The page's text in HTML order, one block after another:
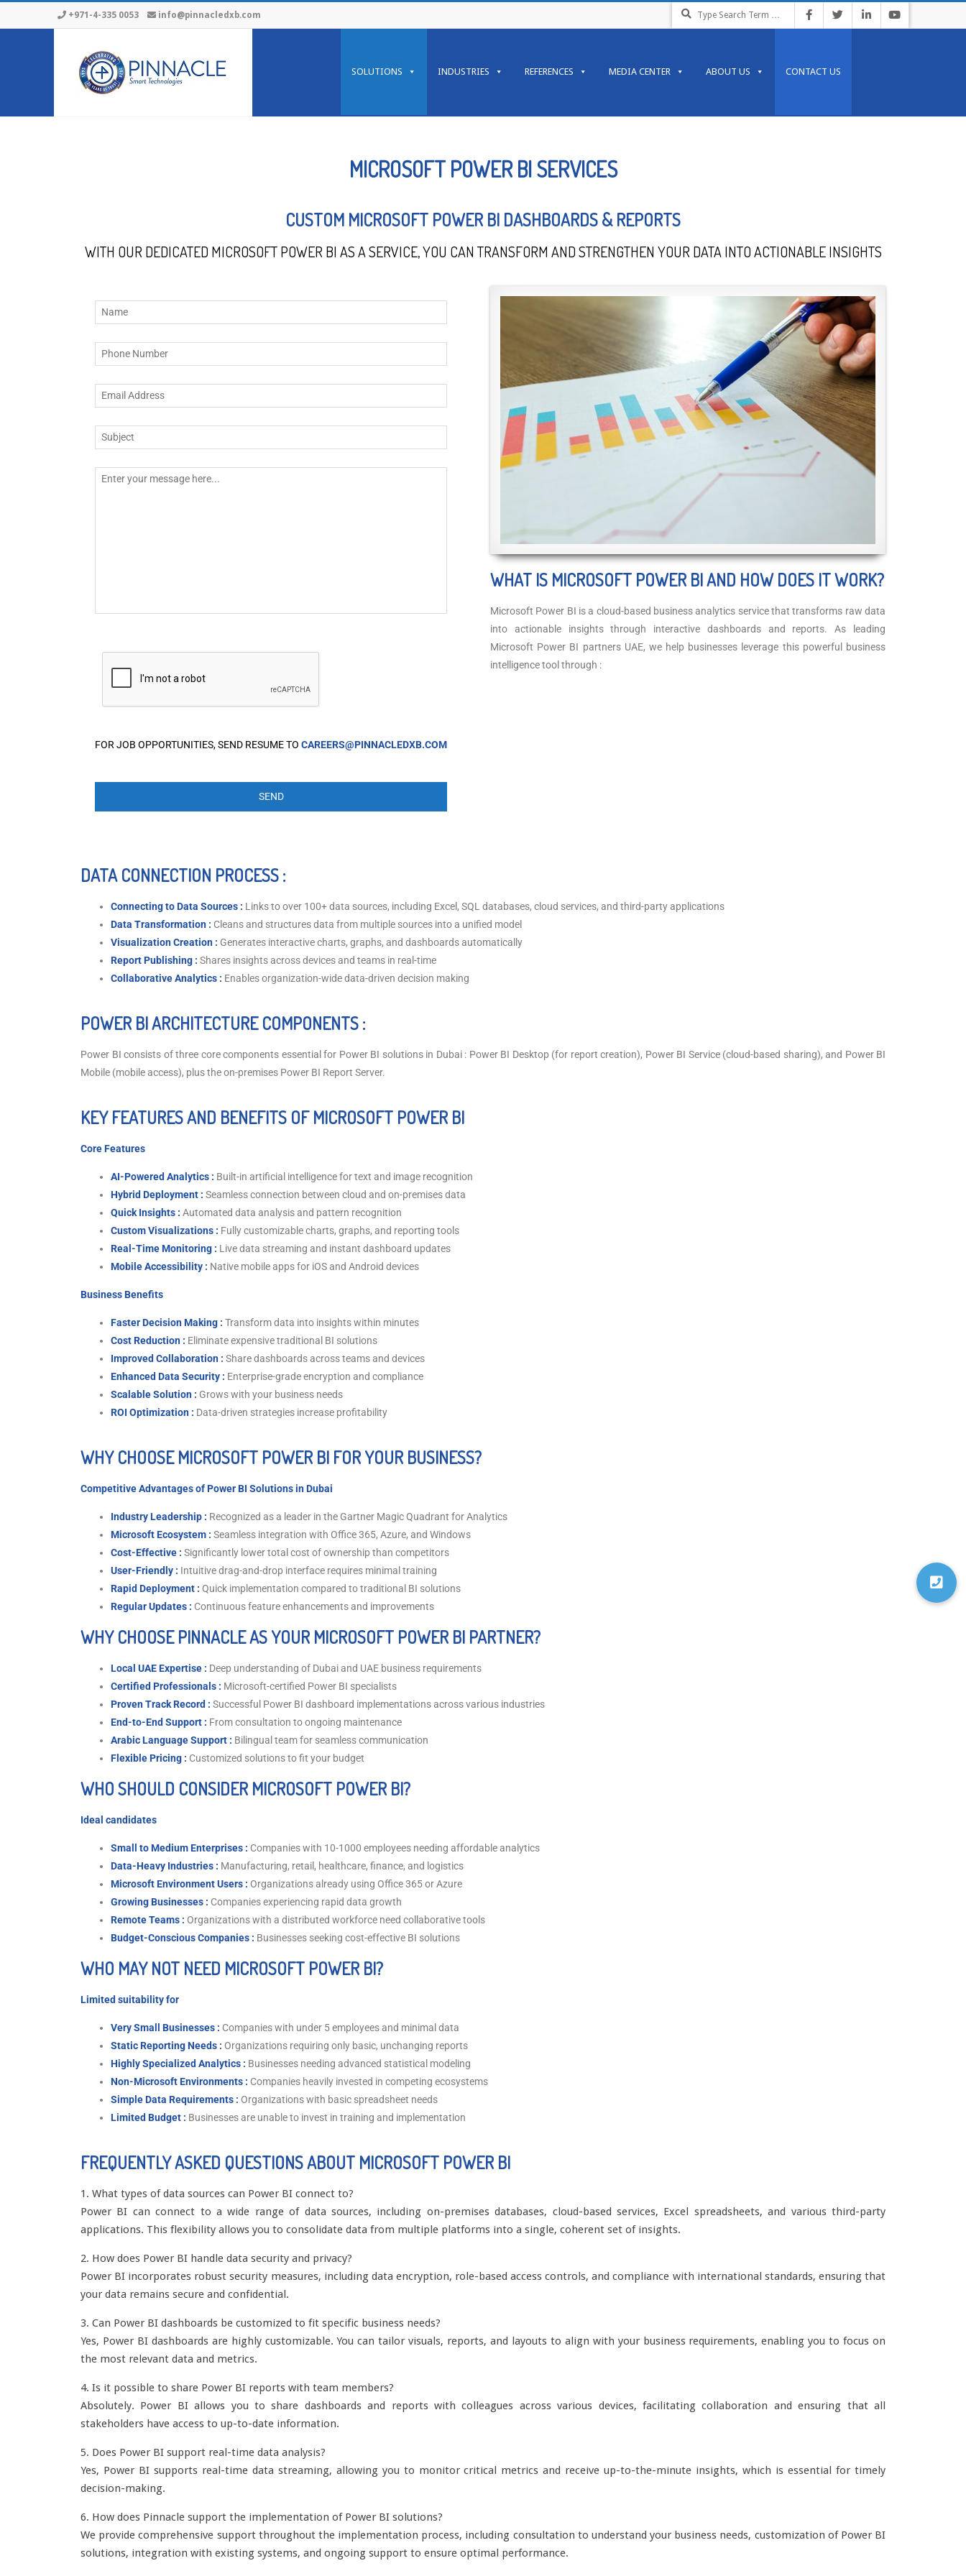
+971-4-335 0053 info@pinnacledxb.com
SOLUTIONS INDUSTRIES REFERENCES MEDIA CENTER ABOUT US CONTACT US
MICROSOFT POWER BI SERVICES
CUSTOM MICROSOFT POWER BI DASHBOARDS & REPORTS
WITH OUR DEDICATED MICROSOFT POWER BI AS A SERVICE, YOU CAN TRANSFORM AND STRENGTHEN YOUR DATA INTO ACTIONABLE INSIGHTS
FOR JOB OPPORTUNITIES, SEND RESUME TO CAREERS@PINNACLEDXB.COM
WHAT IS MICROSOFT POWER BI AND HOW DOES IT WORK?
Microsoft Power BI is a cloud-based business analytics service that transforms raw data
into actionable insights through interactive dashboards and reports. As leading
Microsoft Power BI partners UAE, we help businesses leverage this powerful business
intelligence tool through :
DATA CONNECTION PROCESS :
Connecting to Data Sources : Links to over 100+ data sources, including Excel, SQL databases, cloud services, and third-party applications
Data Transformation : Cleans and structures data from multiple sources into a unified model
Visualization Creation : Generates interactive charts, graphs, and dashboards automatically
Report Publishing : Shares insights across devices and teams in real-time
Collaborative Analytics : Enables organization-wide data-driven decision making
POWER BI ARCHITECTURE COMPONENTS :
Power BI consists of three core components essential for Power BI solutions in Dubai : Power BI Desktop (for report creation), Power BI Service (cloud-based sharing), and Power BI
Mobile (mobile access), plus the on-premises Power BI Report Server.
KEY FEATURES AND BENEFITS OF MICROSOFT POWER BI
Core Features
AI-Powered Analytics : Built-in artificial intelligence for text and image recognition
Hybrid Deployment : Seamless connection between cloud and on-premises data
Quick Insights : Automated data analysis and pattern recognition
Custom Visualizations : Fully customizable charts, graphs, and reporting tools
Real-Time Monitoring : Live data streaming and instant dashboard updates
Mobile Accessibility : Native mobile apps for iOS and Android devices
Business Benefits
Faster Decision Making : Transform data into insights within minutes
Cost Reduction : Eliminate expensive traditional BI solutions
Improved Collaboration : Share dashboards across teams and devices
Enhanced Data Security : Enterprise-grade encryption and compliance
Scalable Solution : Grows with your business needs
ROI Optimization : Data-driven strategies increase profitability
WHY CHOOSE MICROSOFT POWER BI FOR YOUR BUSINESS?
Competitive Advantages of Power BI Solutions in Dubai
Industry Leadership : Recognized as a leader in the Gartner Magic Quadrant for Analytics
Microsoft Ecosystem : Seamless integration with Office 365, Azure, and Windows
Cost-Effective : Significantly lower total cost of ownership than competitors
User-Friendly : Intuitive drag-and-drop interface requires minimal training
Rapid Deployment : Quick implementation compared to traditional BI solutions
Regular Updates : Continuous feature enhancements and improvements
WHY CHOOSE PINNACLE AS YOUR MICROSOFT POWER BI PARTNER?
Local UAE Expertise : Deep understanding of Dubai and UAE business requirements
Certified Professionals : Microsoft-certified Power BI specialists
Proven Track Record : Successful Power BI dashboard implementations across various industries
End-to-End Support : From consultation to ongoing maintenance
Arabic Language Support : Bilingual team for seamless communication
Flexible Pricing : Customized solutions to fit your budget
WHO SHOULD CONSIDER MICROSOFT POWER BI?
Ideal candidates
Small to Medium Enterprises : Companies with 10-1000 employees needing affordable analytics
Data-Heavy Industries : Manufacturing, retail, healthcare, finance, and logistics
Microsoft Environment Users : Organizations already using Office 365 or Azure
Growing Businesses : Companies experiencing rapid data growth
Remote Teams : Organizations with a distributed workforce need collaborative tools
Budget-Conscious Companies : Businesses seeking cost-effective BI solutions
WHO MAY NOT NEED MICROSOFT POWER BI?
Limited suitability for
Very Small Businesses : Companies with under 5 employees and minimal data
Static Reporting Needs : Organizations requiring only basic, unchanging reports
Highly Specialized Analytics : Businesses needing advanced statistical modeling
Non-Microsoft Environments : Companies heavily invested in competing ecosystems
Simple Data Requirements : Organizations with basic spreadsheet needs
Limited Budget : Businesses are unable to invest in training and implementation
FREQUENTLY ASKED QUESTIONS ABOUT MICROSOFT POWER BI
1. What types of data sources can Power BI connect to?
Power BI can connect to a wide range of data sources, including on-premises databases, cloud-based services, Excel spreadsheets, and various third-party
applications. This flexibility allows you to consolidate data from multiple platforms into a single, coherent set of insights.
2. How does Power BI handle data security and privacy?
Power BI incorporates robust security measures, including data encryption, role-based access controls, and compliance with international standards, ensuring that
your data remains secure and confidential.
3. Can Power BI dashboards be customized to fit specific business needs?
Yes, Power BI dashboards are highly customizable. You can tailor visuals, reports, and layouts to align with your business requirements, enabling you to focus on
the most relevant data and metrics.
4. Is it possible to share Power BI reports with team members?
Absolutely. Power BI allows you to share dashboards and reports with colleagues across various devices, facilitating collaboration and ensuring that all
stakeholders have access to up-to-date information.
5. Does Power BI support real-time data analysis?
Yes, Power BI supports real-time data streaming, allowing you to monitor critical metrics and receive up-to-the-minute insights, which is essential for timely
decision-making.
6. How does Pinnacle support the implementation of Power BI solutions?
We provide comprehensive support throughout the implementation process, including consultation to understand your business needs, customization of Power BI
solutions, integration with existing systems, and ongoing support to ensure optimal performance.